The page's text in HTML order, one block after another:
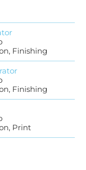
Finishing
Finishing
Print